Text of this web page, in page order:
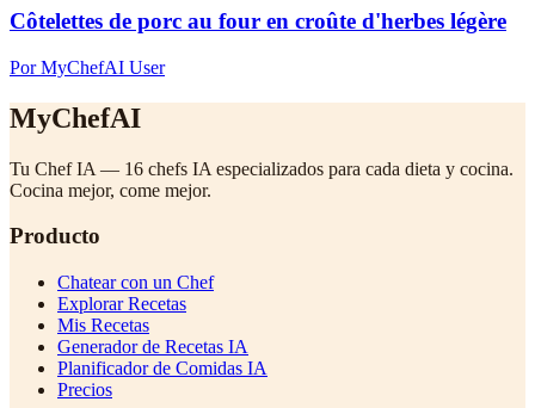
Côtelettes de porc au four en croûte d'herbes légère
Por MyChefAI User
MyChefAI
Tu Chef IA — 16 chefs IA especializados para cada dieta y cocina.
Cocina mejor, come mejor.
Producto
Chatear con un Chef
Explorar Recetas
Mis Recetas
Generador de Recetas IA
Planificador de Comidas IA
Precios